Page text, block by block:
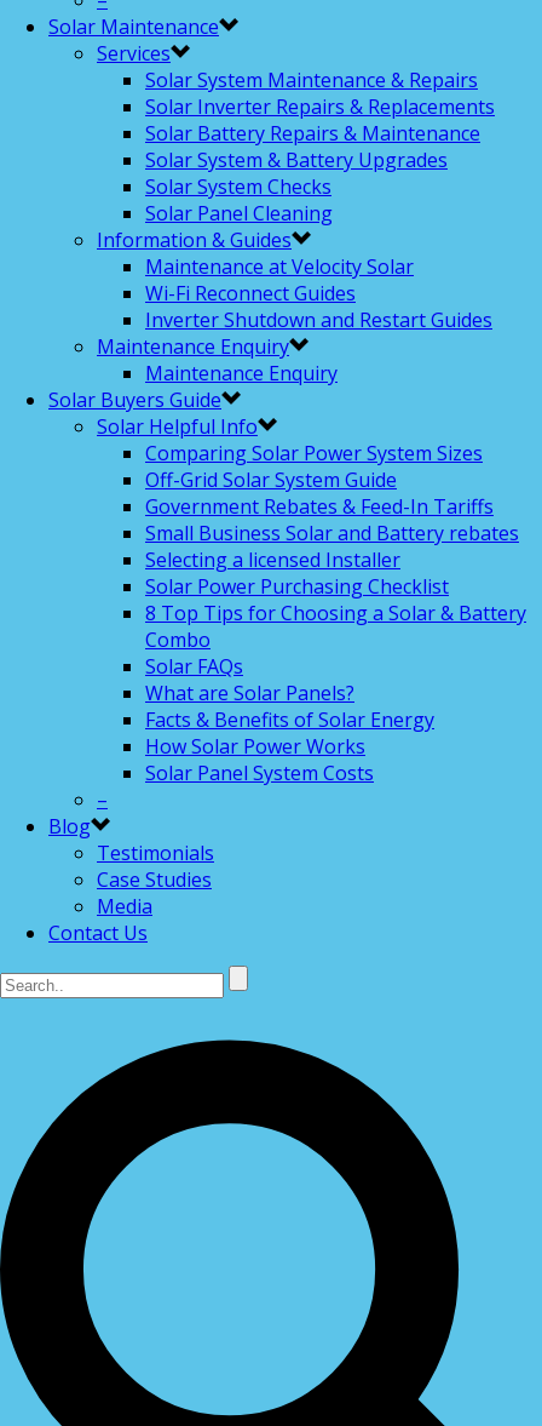
Solar Maintenance
Services
Solar System Maintenance & Repairs
Solar Inverter Repairs & Replacements
Solar Battery Repairs & Maintenance
Solar System & Battery Upgrades
Solar System Checks
Solar Panel Cleaning
Information & Guides
Maintenance at Velocity Solar
Wi-Fi Reconnect Guides
Inverter Shutdown and Restart Guides
Maintenance Enquiry
Maintenance Enquiry
Solar Buyers Guide
Solar Helpful Info
Comparing Solar Power System Sizes
Off-Grid Solar System Guide
Government Rebates & Feed-In Tariffs
Small Business Solar and Battery rebates
Selecting a licensed Installer
Solar Power Purchasing Checklist
8 Top Tips for Choosing a Solar & Battery
Combo
Solar FAQs
What are Solar Panels?
Facts & Benefits of Solar Energy
How Solar Power Works
Solar Panel System Costs
–
Blog
Testimonials
Case Studies
Media
Contact Us